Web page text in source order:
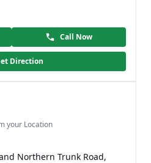
Call Now
Direction
your Location
Northern Trunk Road,